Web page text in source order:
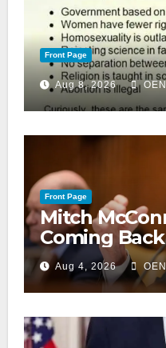
Front Page
Aug 8, 2026 OEN
Front Page
Mitch
Coming
Aug 4, 2026 OEN